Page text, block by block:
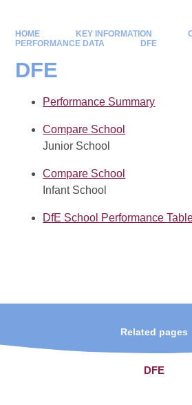
HOME KEY INFORMATION
PERFORMANCE DATA
DFE
DFE
Performance Summary
Compare School
Junior School
Compare School
Infant School
DfE School Performance
Related pages
DFE